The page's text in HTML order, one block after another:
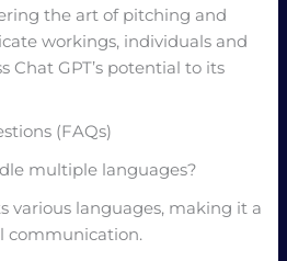
the art of pitching and
workings, individuals and
Chat GPT’s potential to its
(FAQs)
multiple languages?
various languages, making it a
communication.